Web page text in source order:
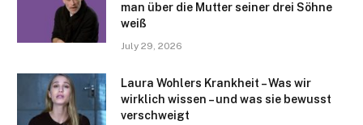
man über die Mutter seiner drei Söhne
weiß
July 29, 2026
Laura Wohlers Krankheit – Was wir
wirklich wissen – und was sie bewusst
verschweigt